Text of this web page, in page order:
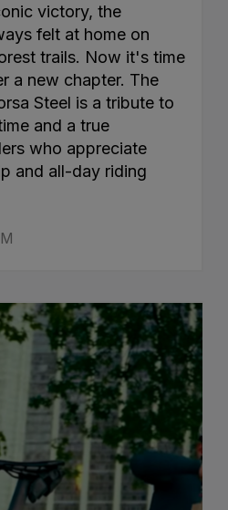
victory, the
felt at home on
trails. Now it's time
a new chapter. The
Steel is a tribute to
and a true
who appreciate
and all-day riding